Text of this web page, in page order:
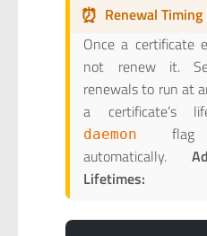
⏰ Renewal Timing
Once a certificate
not renew it.
renewals to run at
a certificate’s
daemon
flag
automatically.
Lifetimes: